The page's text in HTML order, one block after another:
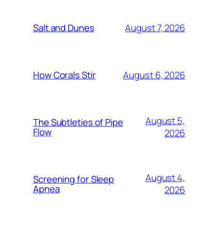
Salt and Dunes August 7, 2026
How Corals Stir August 6, 2026
The Subtleties of Pipe
Flow
August 5,
2026
Screening for Sleep
Apnea
August 4,
2026